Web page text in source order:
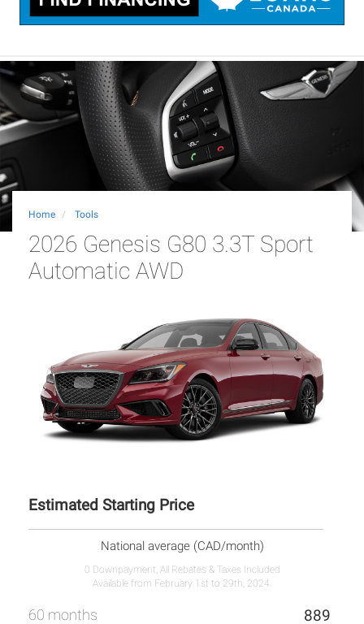
Home Tools
2026 Genesis G80 3.3T Sport
Automatic AWD
Estimated Starting Price
National average (CAD/month)
0 Downpayment, All Rebates & Taxes Included
Available from February 1st to 29th, 2024.
60 months 889